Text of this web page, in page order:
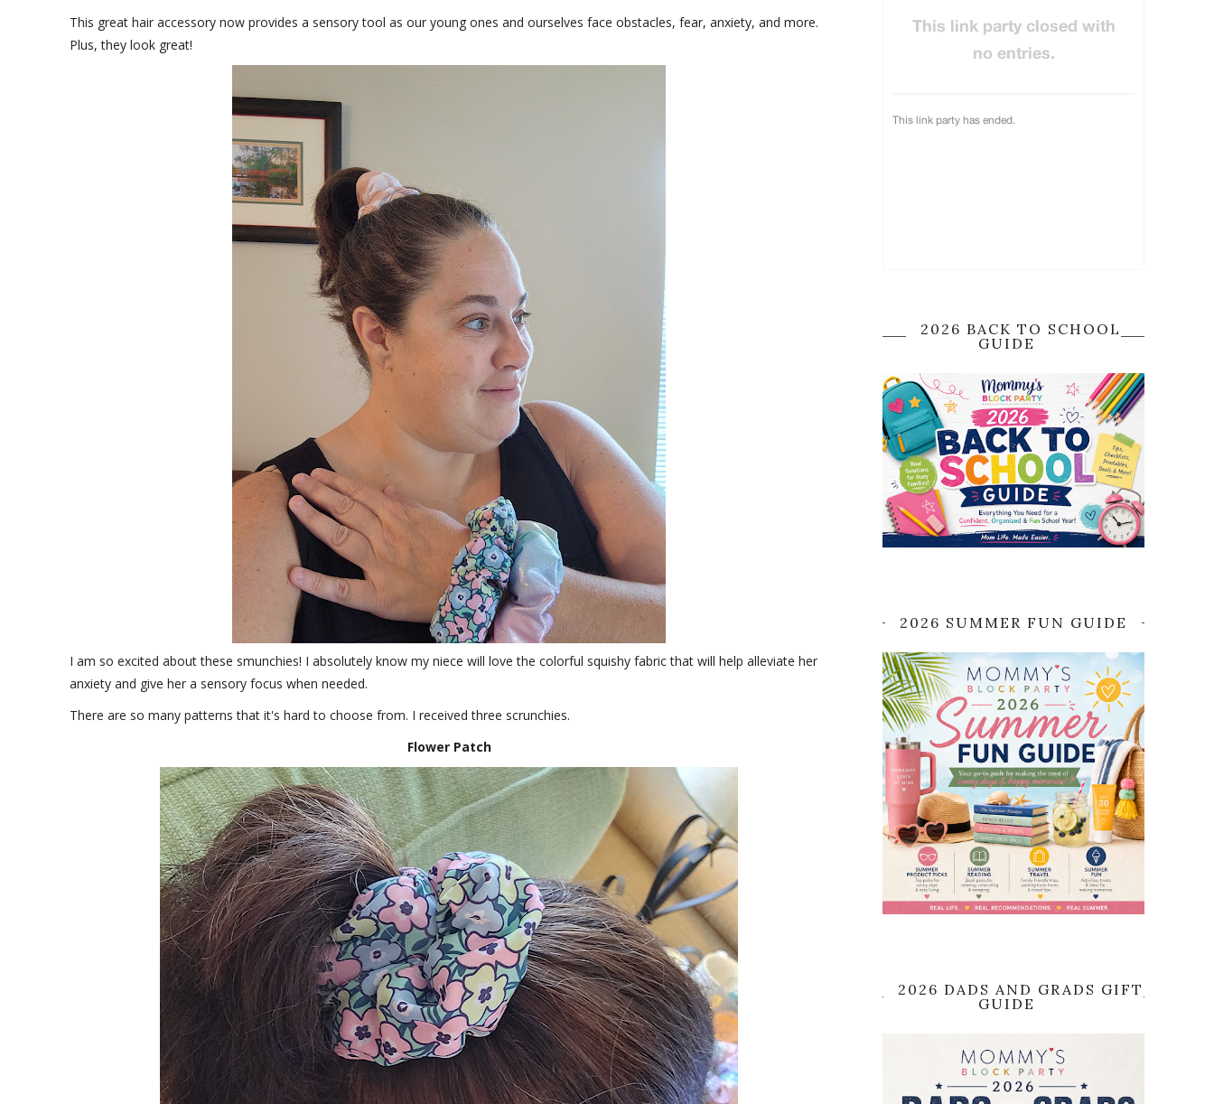
This great hair accessory now provides a sensory tool as our young ones and ourselves face obstacles, fear, anxiety, and more.
Plus, they look great!
I am so excited about these smunchies! I absolutely know my niece will love the colorful squishy fabric that will help alleviate her
anxiety and give her a sensory focus when needed.
There are so many patterns that it's hard to choose from. I received three scrunchies.
Flower Patch
2026 BACK TO SCHOOL
GUIDE
2026 SUMMER FUN GUIDE
2026 DADS AND GRADS GIFT
GUIDE